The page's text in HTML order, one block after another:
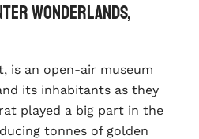
Wonderlands,
is an open-air museum
its inhabitants as they
played a big part in the
tonnes of golden